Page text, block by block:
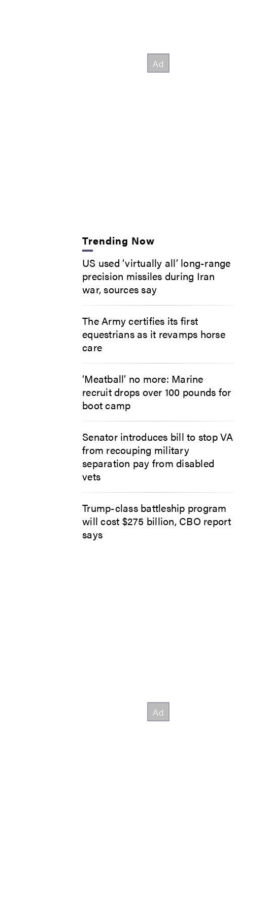
Trending Now
US used ‘virtually all’ long-range
precision missiles during Iran
war, sources say
The Army certifies its first
equestrians as it revamps horse
care
‘Meatball’ no more: Marine
recruit drops over 100 pounds for
boot camp
Senator introduces bill to stop VA
from recouping military
separation pay from disabled
vets
Trump-class battleship program
will cost $275 billion, CBO report
says